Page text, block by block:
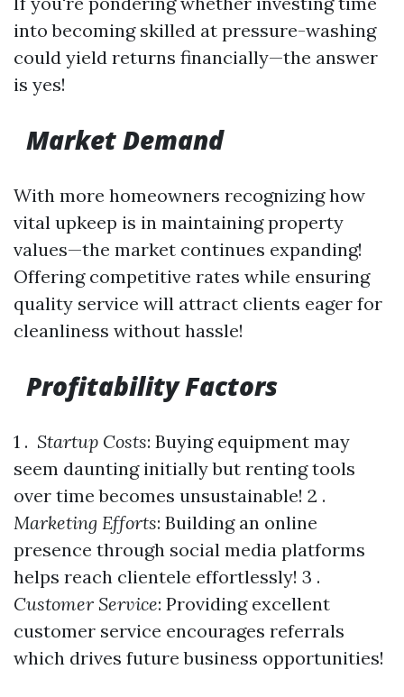
into becoming skilled at pressure-washing
could yield returns financially—the answer
is yes!
Market Demand
With more homeowners recognizing how
vital upkeep is in maintaining property
values—the market continues expanding!
Offering competitive rates while ensuring
quality service will attract clients eager for
cleanliness without hassle!
Profitability Factors
1 . Startup Costs: Buying equipment may
seem daunting initially but renting tools
over time becomes unsustainable! 2 .
Marketing Efforts: Building an online
presence through social media platforms
helps reach clientele effortlessly! 3 .
Customer Service: Providing excellent
customer service encourages referrals
which drives future business opportunities!